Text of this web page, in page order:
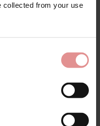
collected from your use
choice for
support, comfort,
their firm structure and
stays comfortably
silhouette under any
addition to any lingerie
supportive sports bras for